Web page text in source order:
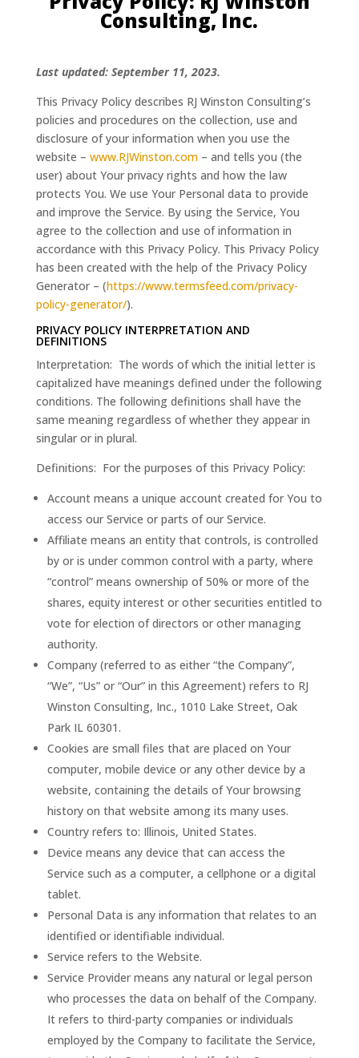
Consulting, Inc.
Last updated: September 11, 2023.
This Privacy Policy describes RJ Winston Consulting’s
policies and procedures on the collection, use and
disclosure of your information when you use the
website – www.RJWinston.com– and tells you (the
user) about Your privacy rights and how the law
protects You. We use Your Personal data to provide
and improve the Service. By using the Service, You
agree to the collection and use of information in
accordance with this Privacy Policy. This Privacy Policy
has been created with the help of the Privacy Policy
Generator – (https://www.termsfeed.com/privacy-
policy-generator/).
PRIVACY POLICY INTERPRETATION AND
DEFINITIONS
Interpretation: The words of which the initial letter is
capitalized have meanings defined under the following
conditions. The following definitions shall have the
same meaning regardless of whether they appear in
singular or in plural.
Definitions: For the purposes of this Privacy Policy:
Account means a unique account created for You to
access our Service or parts of our Service.
Affiliate means an entity that controls, is controlled
by or is under common control with a party, where
“control” means ownership of 50% or more of the
shares, equity interest or other securities entitled to
vote for election of directors or other managing
authority.
Company (referred to as either “the Company”,
“We”, “Us” or “Our” in this Agreement) refers to RJ
Winston Consulting, Inc., 1010 Lake Street, Oak
Park IL 60301.
Cookies are small files that are placed on Your
computer, mobile device or any other device by a
website, containing the details of Your browsing
history on that website among its many uses.
Country refers to: Illinois, United States.
Device means any device that can access the
Service such as a computer, a cellphone or a digital
tablet.
Personal Data is any information that relates to an
identified or identifiable individual.
Service refers to the Website.
Service Provider means any natural or legal person
who processes the data on behalf of the Company.
It refers to third-party companies or individuals
employed by the Company to facilitate the Service,